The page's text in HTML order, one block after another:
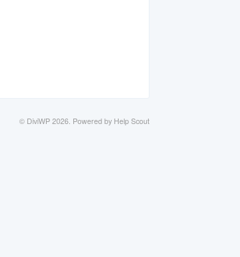
© DiviWP 2026. Powered by Help Scout